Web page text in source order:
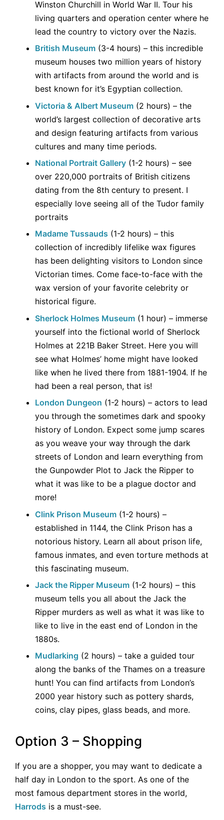
Winston Churchill in World War II. Tour his
living quarters and operation center where he
lead the country to victory over the Nazis.
British Museum (3-4 hours) – this incredible
museum houses two million years of history
with artifacts from around the world and is
best known for it’s Egyptian collection.
Victoria & Albert Museum (2 hours) – the
world’s largest collection of decorative arts
and design featuring artifacts from various
cultures and many time periods.
National Portrait Gallery (1-2 hours) – see
over 220,000 portraits of British citizens
dating from the 8th century to present. I
especially love seeing all of the Tudor family
portraits
Madame Tussauds (1-2 hours) – this
collection of incredibly lifelike wax figures
has been delighting visitors to London since
Victorian times. Come face-to-face with the
wax version of your favorite celebrity or
historical figure.
Sherlock Holmes Museum (1 hour) – immerse
yourself into the fictional world of Sherlock
Holmes at 221B Baker Street. Here you will
see what Holmes’ home might have looked
like when he lived there from 1881-1904. If he
had been a real person, that is!
London Dungeon (1-2 hours) – actors to lead
you through the sometimes dark and spooky
history of London. Expect some jump scares
as you weave your way through the dark
streets of London and learn everything from
the Gunpowder Plot to Jack the Ripper to
what it was like to be a plague doctor and
more!
Clink Prison Museum (1-2 hours) –
established in 1144, the Clink Prison has a
notorious history. Learn all about prison life,
famous inmates, and even torture methods at
this fascinating museum.
Jack the Ripper Museum (1-2 hours) – this
museum tells you all about the Jack the
Ripper murders as well as what it was like to
like to live in the east end of London in the
1880s.
Mudlarking (2 hours) – take a guided tour
along the banks of the Thames on a treasure
hunt! You can find artifacts from London’s
2000 year history such as pottery shards,
coins, clay pipes, glass beads, and more.
Option 3 – Shopping
If you are a shopper, you may want to dedicate a
half day in London to the sport. As one of the
most famous department stores in the world,
Harrods is a must-see.